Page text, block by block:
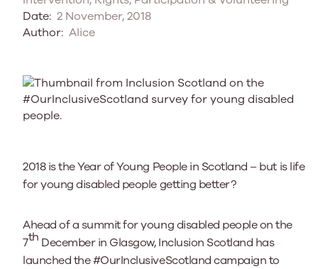
Date: 2 November, 2018
Author: Alice
2018 is the Year of Young People in Scotland – but is life
for young disabled people getting better?
Ahead of a summit for young disabled people on the
7th December in Glasgow, Inclusion Scotland has
launched the #OurInclusiveScotland campaign to